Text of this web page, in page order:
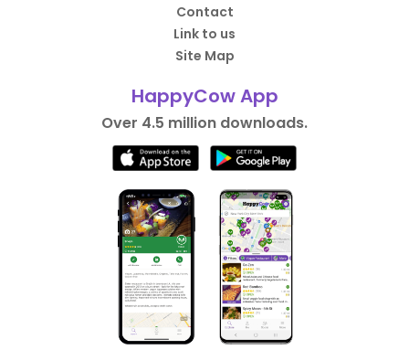
Contact
Link to us
Site Map
HappyCow App
Over 4.5 million downloads.